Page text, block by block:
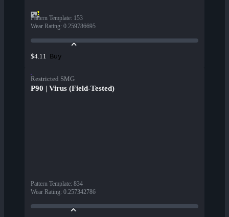
Pattern Template: 153
Wear Rating: 0.259786695
$4.11 Buy
Restricted SMG
P90 | Virus (Field-Tested)
Pattern Template: 834
Wear Rating: 0.257342786